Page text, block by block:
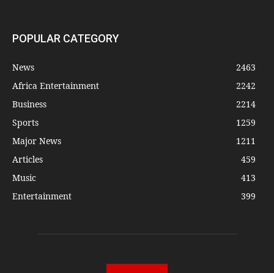
POPULAR CATEGORY
News
2463
Africa Entertainment
2242
Business
2214
Sports
1259
Major News
1211
Articles
459
Music
413
Entertainment
399